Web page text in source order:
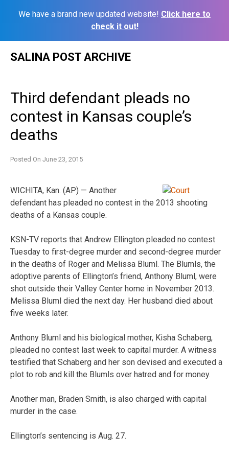
We have a brand new updated website! Click here to
check it out!
SALINA POST ARCHIVE
Third defendant pleads no
contest in Kansas couple’s
deaths
Posted On June 23, 2015
WICHITA, Kan. (AP) — Another
defendant has pleaded no contest in the 2013 shooting
deaths of a Kansas couple.
KSN-TV reports that Andrew Ellington pleaded no contest
Tuesday to first-degree murder and second-degree murder
in the deaths of Roger and Melissa Bluml. The Blumls, the
adoptive parents of Ellington’s friend, Anthony Bluml, were
shot outside their Valley Center home in November 2013.
Melissa Bluml died the next day. Her husband died about
five weeks later.
Anthony Bluml and his biological mother, Kisha Schaberg,
pleaded no contest last week to capital murder. A witness
testified that Schaberg and her son devised and executed a
plot to rob and kill the Blumls over hatred and for money.
Another man, Braden Smith, is also charged with capital
murder in the case.
Ellington’s sentencing is Aug. 27.